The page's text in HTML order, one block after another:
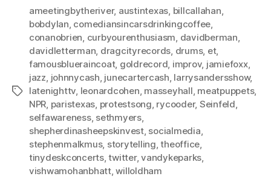
Tags
ameetingbytheriver, austintexas, billcallahan,
bobdylan, comediansincarsdrinkingcoffee,
conanobrien, curbyourenthusiasm, davidberman,
davidletterman, dragcityrecords, drums, et,
famousblueraincoat, goldrecord, improv, jamiefoxx,
jazz, johnnycash, junecartercash, larrysandersshow,
latenighttv, leonardcohen, masseyhall, meatpuppets,
NPR, paristexas, protestsong, rycooder, Seinfeld,
selfawareness, sethmyers,
shepherdinasheepskinvest, socialmedia,
stephenmalkmus, storytelling,theoffice,
tinydeskconcerts,twitter,vandykeparks,
vishwamohanbhatt,willoldham